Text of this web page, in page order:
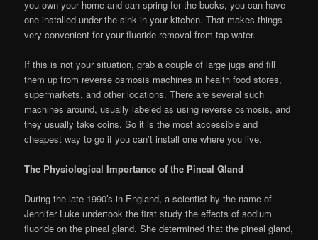
you own your home and can spring for the bucks, you can have
one installed under the sink in your kitchen. That makes things
very convenient for your fluoride removal from tap water.
If this is not your situation, grab a couple of large jugs and fill
them up from reverse osmosis machines in health food stores,
supermarkets, and other locations. There are several such
machines around, usually labeled as using reverse osmosis, and
they usually take coins. So it is the most accessible and
cheapest way to go if you can’t install one where you live.
The Physiological Importance of the Pineal Gland
During the late 1990′s in England, a scientist by the name of
Jennifer Luke undertook the first study the effects of sodium
fluoride on the pineal gland. She determined that the pineal gland,